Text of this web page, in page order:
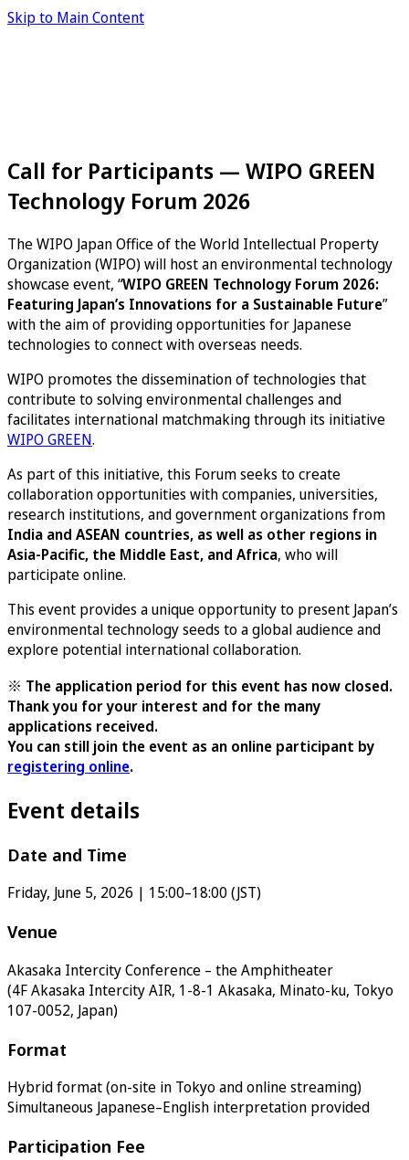
Skip to Main Content
Call for Participants — WIPO GREEN
Technology Forum 2026
The WIPO Japan Office of the World Intellectual Property
Organization (WIPO) will host an environmental technology
showcase event, “WIPO GREEN Technology Forum 2026:
Featuring Japan’s Innovations for a Sustainable Future”
with the aim of providing opportunities for Japanese
technologies to connect with overseas needs.
WIPO promotes the dissemination of technologies that
contribute to solving environmental challenges and
facilitates international matchmaking through its initiative
WIPO GREEN.
As part of this initiative, this Forum seeks to create
collaboration opportunities with companies, universities,
research institutions, and government organizations from
India and ASEAN countries, as well as other regions in
Asia-Pacific, the Middle East, and Africa, who will
participate online.
This event provides a unique opportunity to present Japan’s
environmental technology seeds to a global audience and
explore potential international collaboration.
※ The application period for this event has now closed.
Thank you for your interest and for the many
applications received.
You can still join the event as an online participant by
registering online.
Event details
Date and Time
Friday, June 5, 2026 | 15:00–18:00 (JST)
Venue
Akasaka Intercity Conference – the Amphitheater
(4F Akasaka Intercity AIR, 1-8-1 Akasaka, Minato-ku, Tokyo
107-0052, Japan)
Format
Hybrid format (on-site in Tokyo and online streaming)
Simultaneous Japanese–English interpretation provided
Participation Fee